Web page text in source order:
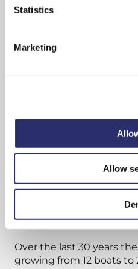
consent to cookies, consent
Statistics
Marketing
Allow
All Cornish gigs built
gig Treffry, a 32ft pilot gig
Over the last 30 years
growing from 12 boats to